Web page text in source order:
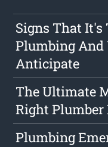
Signs That It's
Plumbing And
Anticipate
The Ultimate
Right Plumber
Plumbing